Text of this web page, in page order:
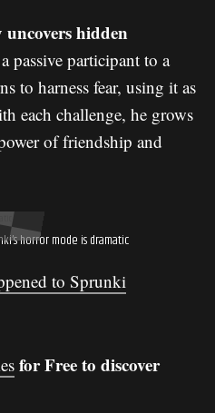
uncovers hidden
passive participant to a
to harness fear, using it as
each challenge, he grows
of friendship and
horror mode is dramatic
to Sprunki
for Free to discover